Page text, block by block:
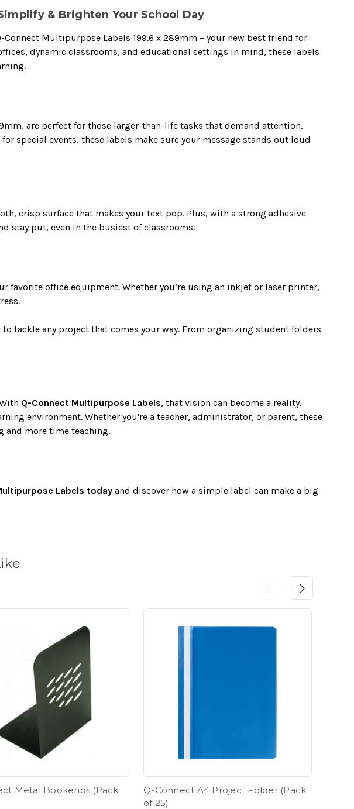
& Brighten Your School Day
Multipurpose Labels 199.6 x 289mm – your new best friend for
dynamic classrooms, and educational settings in mind, these labels
are perfect for those larger-than-life tasks that demand attention.
special events, these labels make sure your message stands out loud
crisp surface that makes your text pop. Plus, with a strong adhesive
stay put, even in the busiest of classrooms.
favorite office equipment. Whether you’re using an inkjet or laser printer,
tackle any project that comes your way. From organizing student folders
Q-Connect Multipurpose Labels, that vision can become a reality.
environment. Whether you're a teacher, administrator, or parent, these
and more time teaching.
Labels today and discover how a simple label can make a big
Metal Bookends (Pack
Q-Connect A4 Project Folder (Pack
of 25)